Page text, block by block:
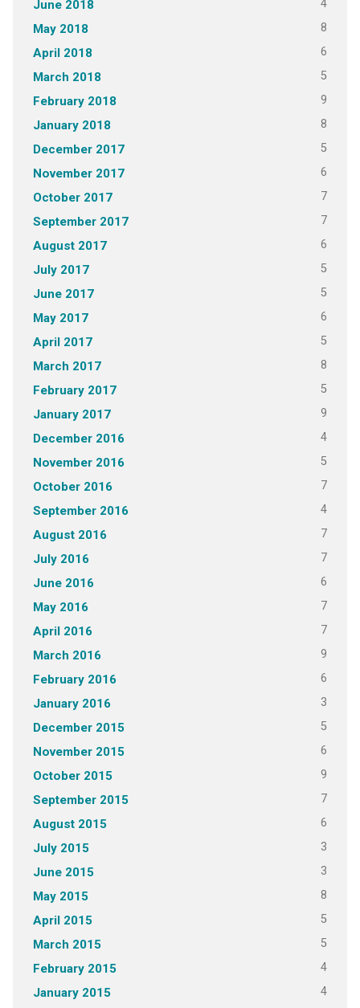
June 2018 4
May 2018 8
April 2018 6
March 2018 5
February 2018 9
January 2018 8
December 2017 5
November 2017 6
October 2017 7
September 2017 7
August 2017 6
July 2017 5
June 2017 5
May 2017 6
April 2017 5
March 2017 8
February 2017 5
January 2017 9
December 2016 4
November 2016 5
October 2016 7
September 2016 4
August 2016 7
July 2016 7
June 2016 6
May 2016 7
April 2016 7
March 2016 9
February 2016 6
January 2016 3
December 2015 5
November 2015 6
October 2015 9
September 2015 7
August 2015 6
July 2015 3
June 2015 3
May 2015 8
April 2015 5
March 2015 5
February 2015 4
January 2015 4